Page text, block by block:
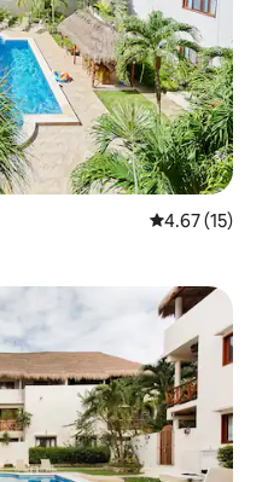
4.67 out of 5
4.67 (15)